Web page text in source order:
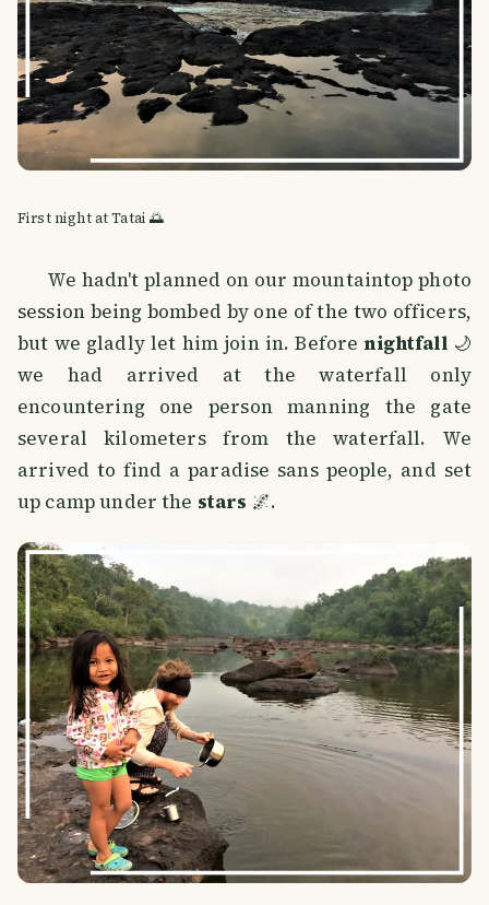
First night at Tatai 🌅
We hadn't planned on our mountaintop photo
session being bombed by one of the two officers,
but we gladly let him join in. Beforenightfall🌙
we had arrived at the waterfall only
encountering one person manning the gate
several kilometers from the waterfall. We
arrived to find a paradise sans people, and set
up camp under the stars 🌌.